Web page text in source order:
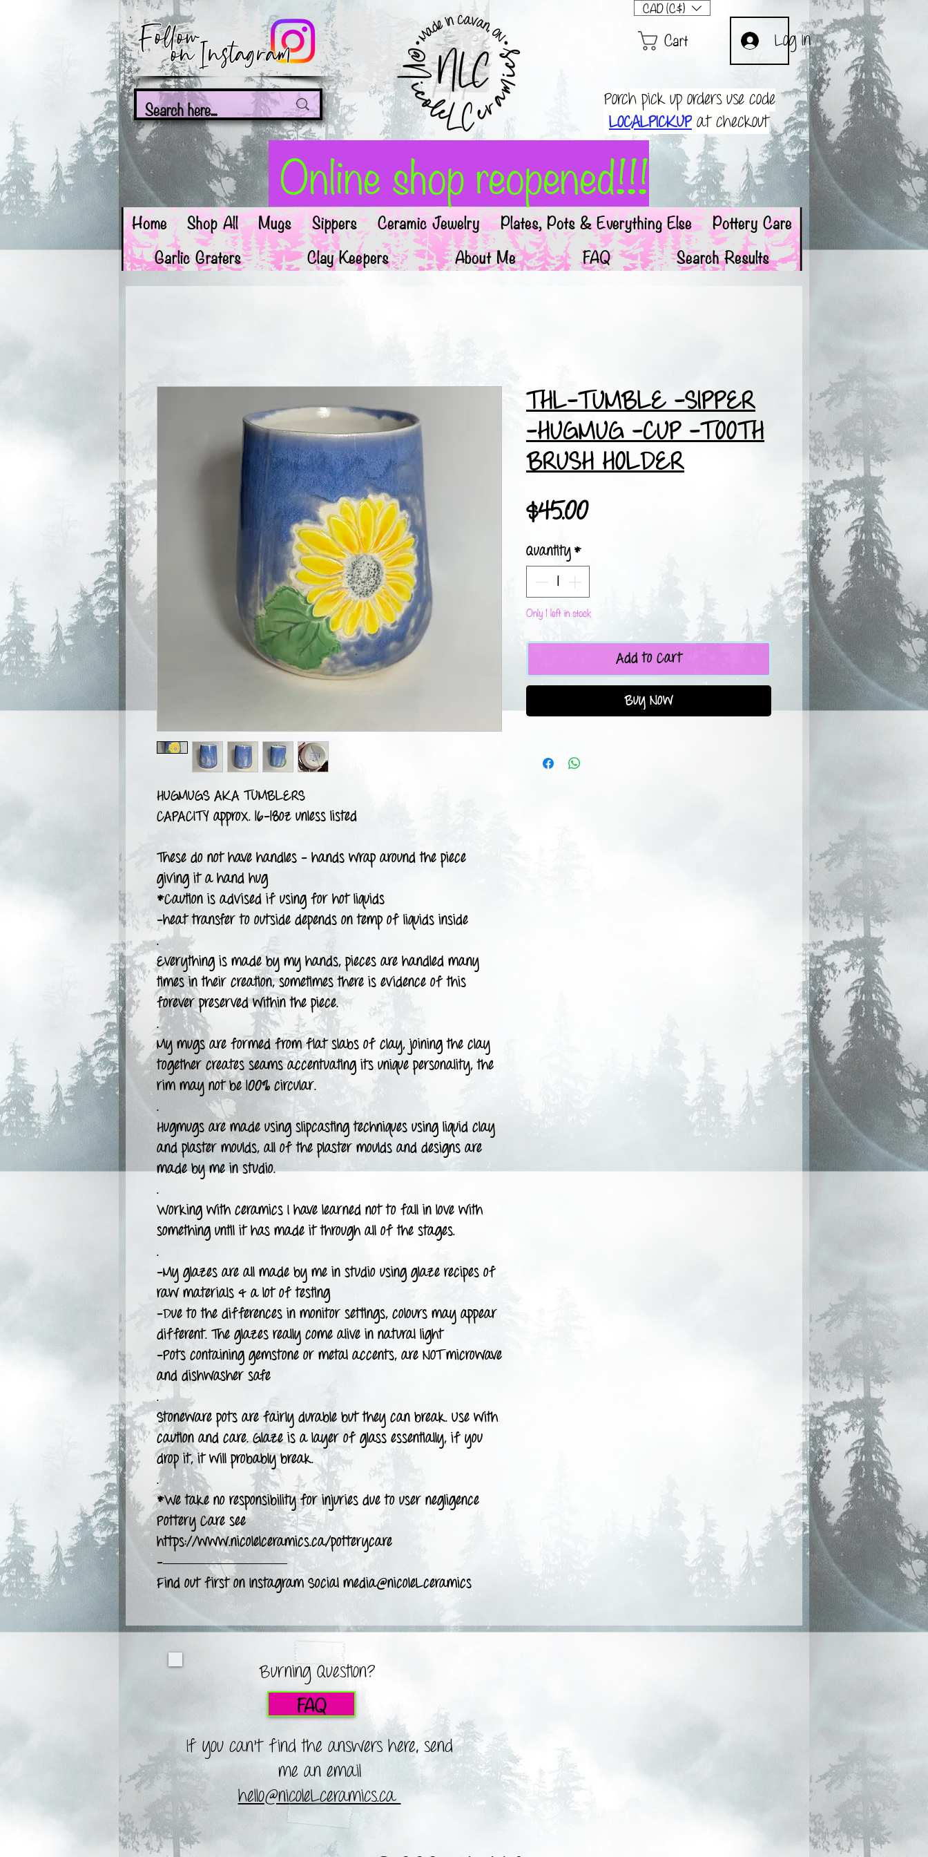
on Instagram
Follow
CAD (C$)
Cart Log In
Porch pick up orders use code
LOCALPICKUP at checkout
Online shop reopened!!!
Home Shop All Mugs Sippers Ceramic Jewelry Plates, Pots & Everything Else
Pottery Care
Garlic Graters
Clay Keepers About Me FAQ Search Results
HUGMUGS AKA TUMBLERS
CAPACITY approx. 16-18oz unless listed
These do not have handles - hands wrap around the piece
giving it a hand hug
*Caution is advised if using for hot liquids
-heat transfer to outside depends on temp of liquids inside
.
Everything is made by my hands, pieces are handled many
times in their creation, sometimes there is evidence of this
forever preserved within the piece.
.
My mugs are formed from flat slabs of clay, joining the clay
together creates seams accentuating its unique personality, the
rim may not be 100% circular.
.
Hugmugs are made using slipcasting techniques using liquid clay
and plaster moulds, all of the plaster moulds and designs are
made by me in studio.
.
Working with ceramics I have learned not to fall in love with
something until it has made it through all of the stages.
.
-My glazes are all made by me in studio using glaze recipes of
raw materials & a lot of testing
-Due to the differences in monitor settings, colours may appear
different. The glazes really come alive in natural light
-Pots containing gemstone or metal accents, are NOT microwave
and dishwasher safe
.
Stoneware pots are fairly durable but they can break. Use with
caution and care. Glaze is a layer of glass essentially, if you
drop it, it will probably break.
.
*We take no responsibility for injuries due to user negligence
Pottery Care see
https://www.nicolelceramics.ca/potterycare
-—————————
Find out first on Instagram Social media@nicoleLceramics
THL-TUMBLE -SIPPER
-HUGMUG -CUP -TOOTH
BRUSH HOLDER
$45.00Price
Quantity*
Only 1 left in stock
Add to Cart
Buy Now
Burning Question?
If you can't find the answers here, send
me an email
hello@nicoleLceramics.ca
FAQ